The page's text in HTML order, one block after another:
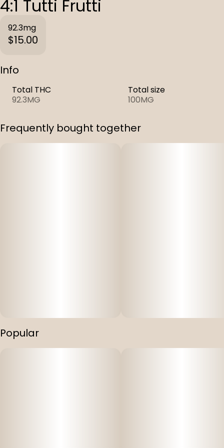
4:1 Tutti Frutti
92.3mg
$15.00
Info
Total THC
92.3MG
Total size
100MG
Frequently bought together
Popular